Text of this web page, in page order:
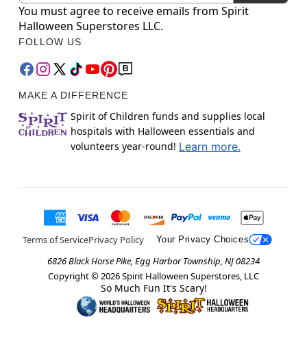
You must agree to receive emails from Spirit
Halloween Superstores LLC.
FOLLOW US
MAKE A DIFFERENCE
Spirit of Children funds and supplies local
hospitals with Halloween essentials and
volunteers year-round! Learn more.
Terms of ServicePrivacy Policy Your Privacy Choices
6826 Black Horse Pike, Egg Harbor Township, NJ 08234
Copyright © 2026Spirit Halloween Superstores, LLC
So Much Fun It's Scary!